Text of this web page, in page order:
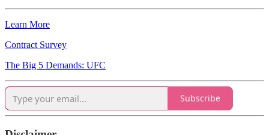
Learn More
Contract Survey
The Big 5 Demands: UFC
Subscribe